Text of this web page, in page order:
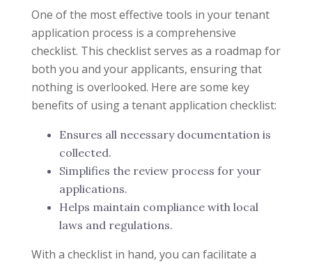
One of the most effective tools in your tenant
application process is a comprehensive
checklist. This checklist serves as a roadmap for
both you and your applicants, ensuring that
nothing is overlooked. Here are some key
benefits of using a tenant application checklist:
Ensures all necessary documentation is
collected.
Simplifies the review process for your
applications.
Helps maintain compliance with local
laws and regulations.
With a checklist in hand, you can facilitate a